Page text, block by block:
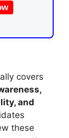
covers
and
these